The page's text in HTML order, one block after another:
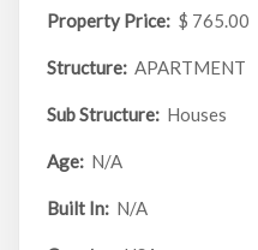
Property Price: $ 765.00
Structure: APARTMENT
Sub Structure: Houses
Age: N/A
Built In: N/A